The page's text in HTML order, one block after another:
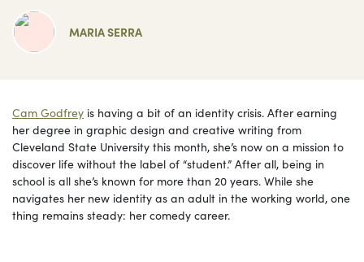
MARIA SERRA
Cam Godfrey is having a bit of an identity crisis. After earning
her degree in graphic design and creative writing from
Cleveland State University this month, she’s now on a mission to
discover life without the label of “student.” After all, being in
school is all she’s known for more than 20 years. While she
navigates her new identity as an adult in the working world, one
thing remains steady: her comedy career.